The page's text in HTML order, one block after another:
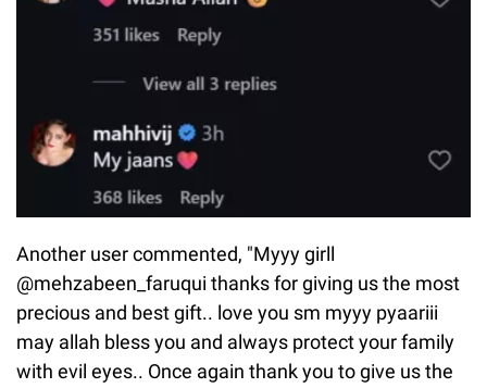
Another user commented, "Myyy girll
@mehzabeen_faruqui thanks for giving us the most
precious and best gift.. love you sm myyy pyaariii
may allah bless you and always protect your family
with evil eyes.. Once again thank you to give us the